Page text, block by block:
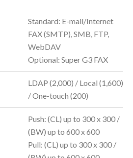
Standard: E-mail/Internet
FAX (SMTP), SMB, FTP,
WebDAV
Optional: Super G3 FAX
LDAP (2,000) / Local (1,600)
/ One-touch (200)
Push: (CL) up to 300 x 300 /
(BW) up to 600 x 600
Pull: (CL) up to 300 x 300 /